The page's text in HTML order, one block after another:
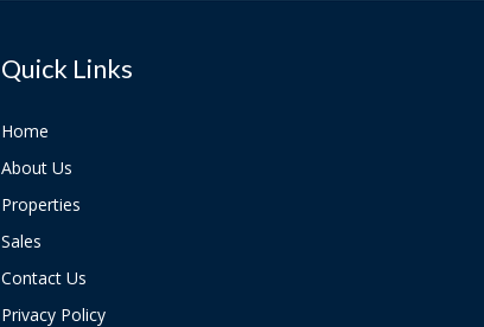
Quick Links
Home
About Us
Properties
Sales
Contact Us
Privacy Policy